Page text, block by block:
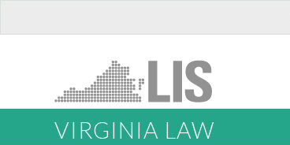
VIRGINIA LAW